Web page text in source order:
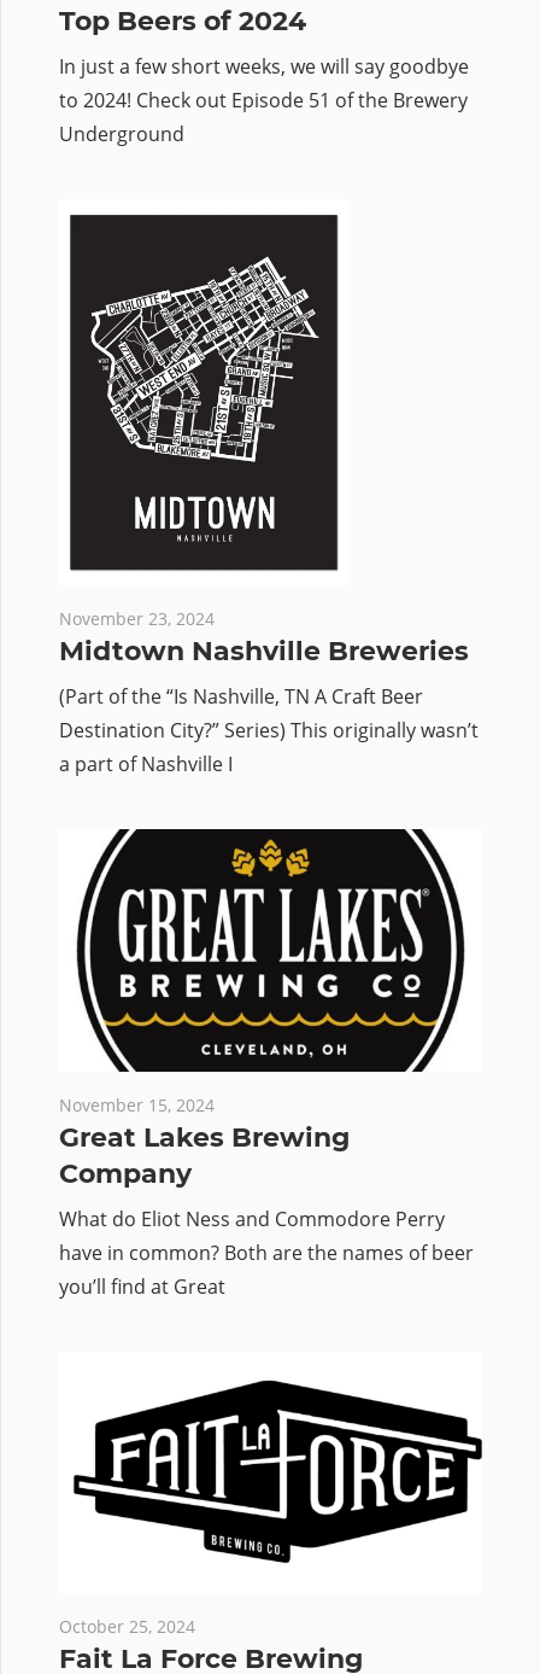
Top Beers of 2024
In just a few short weeks, we will say goodbye
to 2024! Check out Episode 51 of the Brewery
Underground
November 23, 2024
Midtown Nashville Breweries
(Part of the “Is Nashville, TN A Craft Beer
Destination City?” Series) This originally wasn’t
a part of Nashville I
November 15, 2024
Great Lakes Brewing
Company
What do Eliot Ness and Commodore Perry
have in common? Both are the names of beer
you’ll find at Great
October 25, 2024
Fait La Force Brewing